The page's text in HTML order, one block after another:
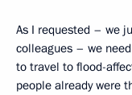
As I requested – we
colleagues – we
to travel to flood-
people already were